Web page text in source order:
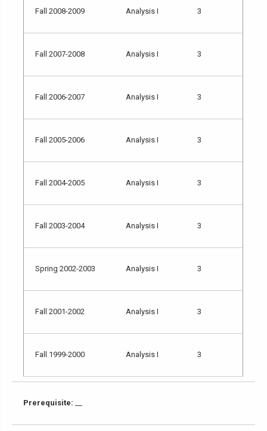
Fall 2008-2009 Analysis I 3
Fall 2007-2008 Analysis I 3
Fall 2006-2007 Analysis I 3
Fall 2005-2006 Analysis I 3
Fall 2004-2005 Analysis I 3
Fall 2003-2004 Analysis I 3
Spring 2002-2003 Analysis I 3
Fall 2001-2002 Analysis I 3
Fall 1999-2000 Analysis I 3
Prerequisite: